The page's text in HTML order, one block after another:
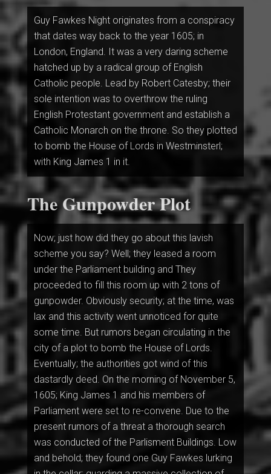
Guy Fawkes Night originates from a conspiracy
that dates way back to the year 1605; in
London, England. It was a very daring scheme
hatched up by a radical group of English
Catholic people. Lead by Robert Catesby; their
sole intention was to overthrow the ruling
English Protestant government and establish a
Catholic Monarch on the throne. So they plotted
to bomb the House of Lords in Westminsterl;
with King James 1 in it.
The Gunpowder Plot
Now; just how did they go about this lavish
scheme you say? Well; they leased a room
under the Parliament building and They
proceeded to fill this room up with 2 tons of
gunpowder. Obviously security; at the time, was
lax and this activity went unnoticed for quite
some time. But rumors began circulating in the
city of a plot to bomb the House of Lords.
Eventually; the authorities got wind of this
dastardly deed. On the morning of November 5,
1605; King James 1 and his members of
Parliament were set to re-convene. Due to the
present rumors of a threat a thorough search
was conducted of the Parlisment Buildings. Low
and behold; they found one Guy Fawkes lurking